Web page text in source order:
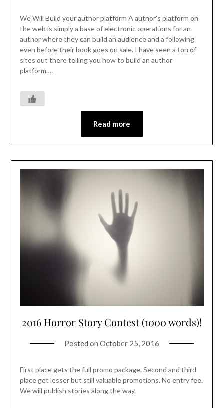
We Will Build your author platform A author’s platform on
the web is simply a base of electronic operations for an
author where they can build an audience and a following
even before their book goes on sale. I have seen a ton of
sites out there telling you how to build an author
platform….
Read more
2016 Horror Story Contest (1000 words)!
Posted on October 25, 2016
First place gets the full promo package. Second and third
place get lesser but still valuable promotions. No entry fee.
We will publish stories along the way.